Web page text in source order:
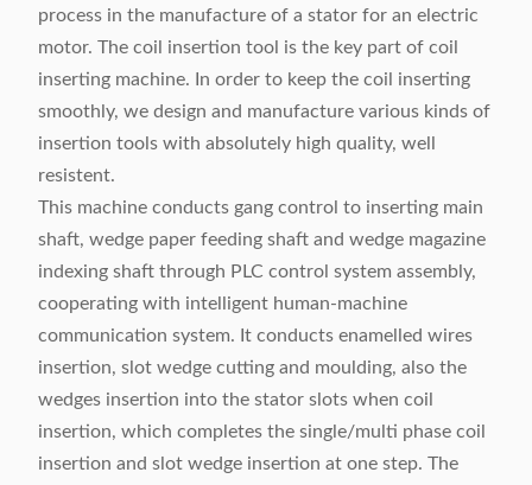
process in the manufacture of a stator for an electric
motor. The coil insertion tool is the key part of coil
inserting machine. In order to keep the coil inserting
smoothly, we design and manufacture various kinds of
insertion tools with absolutely high quality, well
resistent.
This machine conducts gang control to inserting main
shaft, wedge paper feeding shaft and wedge magazine
indexing shaft through PLC control system assembly,
cooperating with intelligent human-machine
communication system. It conducts enamelled wires
insertion, slot wedge cutting and moulding, also the
wedges insertion into the stator slots when coil
insertion, which completes the single/multi phase coil
insertion and slot wedge insertion at one step. The